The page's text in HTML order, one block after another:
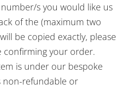
s you would like us
of the (maximum two
be copied exactly, please
confirming your order.
is under our bespoke
non-refundable or